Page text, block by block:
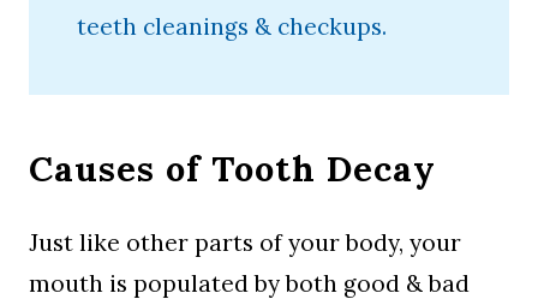
teeth cleanings & checkups.
Causes of Tooth Decay
Just like other parts of your body, your
mouth is populated by both good & bad